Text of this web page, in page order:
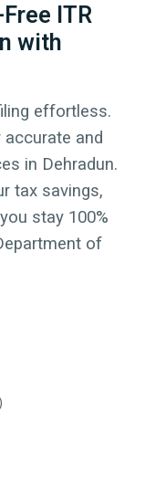
ITR
with
effortless.
and
in Dehradun.
tax savings,
stay 100%
of